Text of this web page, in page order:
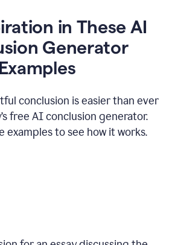
in These AI
Generator
Examples
conclusion is easier than ever
free AI conclusion generator.
examples to see how it works.